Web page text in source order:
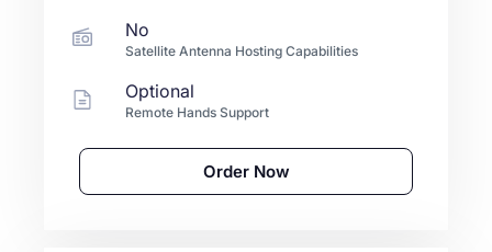
No
Satellite Antenna Hosting Capabilities
Optional
Remote Hands Support
Order Now